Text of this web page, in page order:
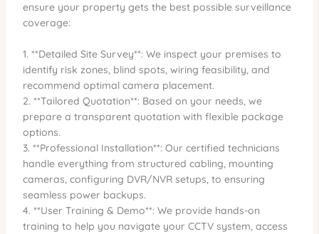
ensure your property gets the best possible surveillance
coverage:
1. **Detailed Site Survey**: We inspect your premises to
identify risk zones, blind spots, wiring feasibility, and
recommend optimal camera placement.
2. **Tailored Quotation**: Based on your needs, we
prepare a transparent quotation with flexible package
options.
3. **Professional Installation**: Our certified technicians
handle everything from structured cabling, mounting
cameras, configuring DVR/NVR setups, to ensuring
seamless power backups.
4. **User Training & Demo**: We provide hands-on
training to help you navigate your CCTV system, access